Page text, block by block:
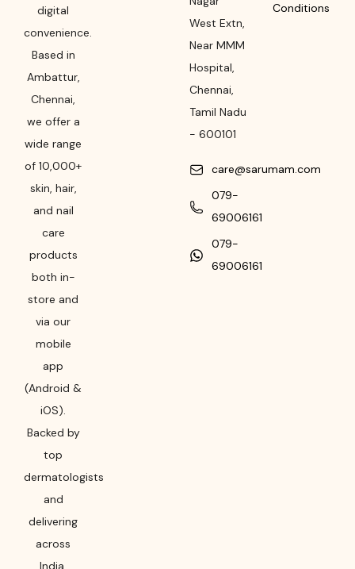
digital
convenience.
Based in
Ambattur,
Chennai,
we offer a
wide range
of 10,000+
skin, hair,
and nail
care
products
both in-
store and
via our
mobile
app
(Android &
iOS).
Backed by
top
dermatologists
and
delivering
across
India,
West Extn,
Near MMM
Hospital,
Chennai,
Tamil Nadu
- 600101
care@sarumam.com
079-
69006161
079-
69006161
Conditions